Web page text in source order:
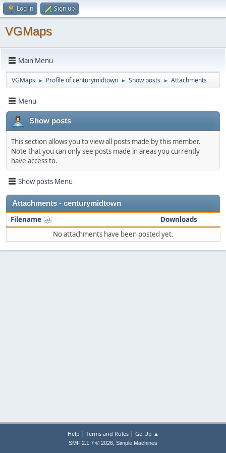
Log in Sign up
VGMaps
Main Menu
VGMaps ► Profile of centurymidtown ► Show posts ► Attachments
Menu
Show posts
This section allows you to view all posts made by this member.
Note that you can only see posts made in areas you currently
have access to.
Show posts Menu
Attachments - centurymidtown
Filename
Downloads
No attachments have been posted yet.
Help | Terms and Rules| Go Up ▲
SMF 2.1.7 © 2026, Simple Machines